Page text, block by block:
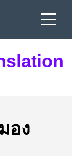
อง